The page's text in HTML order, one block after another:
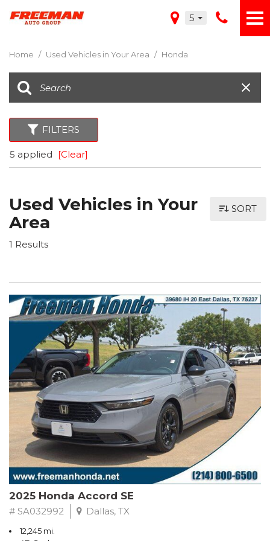
5
Home / Used Vehicles in Your Area / Honda
FILTERS
5 applied [Clear]
Used Vehicles in Your
Area
1 Results
SORT
2025 Honda Accord SE
# SA032992 Dallas, TX
12,245 mi.